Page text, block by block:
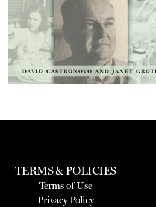
TERMS & POLICIES
Terms of Use
Privacy Policy